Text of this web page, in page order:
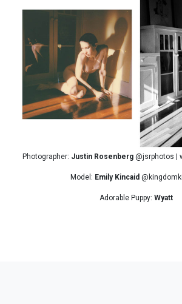
Photographer: Justin Rosenberg @jsrphotos |
Model: Emily Kincaid
Adorable Puppy: Wyatt